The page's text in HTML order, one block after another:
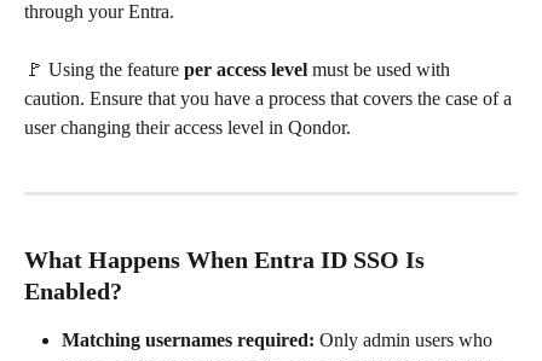
through your Entra.
🚩 Using the feature per access level must be used with
caution. Ensure that you have a process that covers the case of a
user changing their access level in Qondor.
What Happens When Entra ID SSO Is
Enabled?
Matching usernames required: Only admin users who